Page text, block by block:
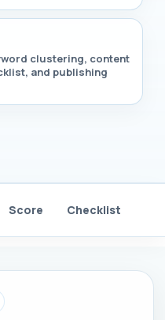
clustering, content
and publishing
Score Checklist